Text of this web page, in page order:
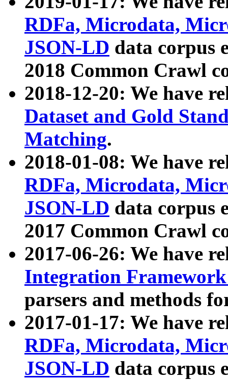
RDFa, Microdata,
JSON-LD data corpus
2018 Common Crawl
2018-12-20: We have
Dataset and Gold
Matching.
2018-01-08: We have
RDFa, Microdata,
JSON-LD data corpus
2017 Common Crawl
2017-06-26: We have
Integration
parsers and methods
2017-01-17: We have
RDFa, Microdata,
JSON-LD data corpus